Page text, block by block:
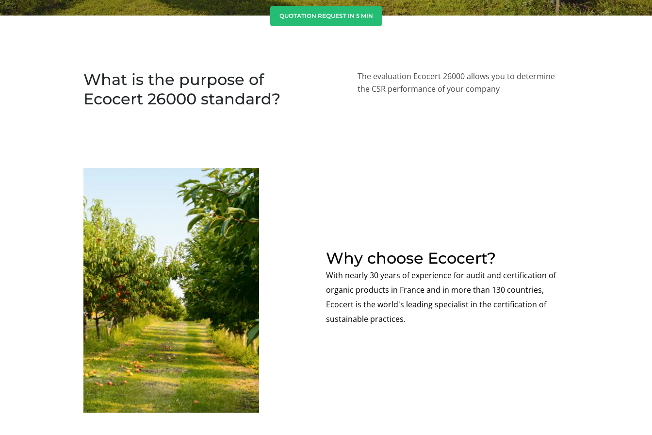
India (English)
(Japanese)
QUOTATION REQUEST IN 5 MIN
What is the purpose of
Ecocert 26000 standard?
The evaluation Ecocert 26000 allows you to determine
the CSR performance of your company
Why choose Ecocert?
With nearly 30 years of experience for audit and certification of
organic products in France and in more than 130 countries,
Ecocert is the world's leading specialist in the certification of
sustainable practices.